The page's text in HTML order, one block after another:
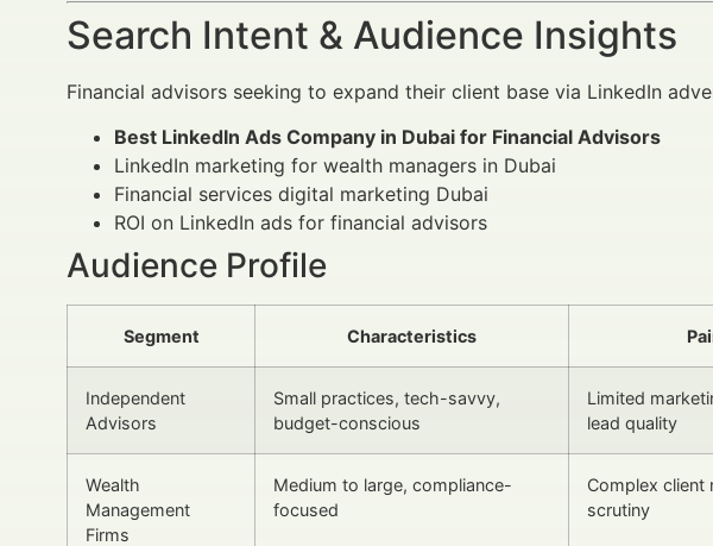
Search Intent & Audience Insights
Financial advisors seeking to expand their client base via LinkedIn
Best LinkedIn Ads Company in Dubai for Financial Advisors
LinkedIn marketing for wealth managers in Dubai
Financial services digital marketing Dubai
ROI on LinkedIn ads for financial advisors
Audience Profile
Segment Characteristics
Independent
Advisors
Small practices, tech-savvy,
budget-conscious
Limited
lead quality
Wealth
Management
Firms
Medium to large, compliance-
focused
Complex client
scrutiny